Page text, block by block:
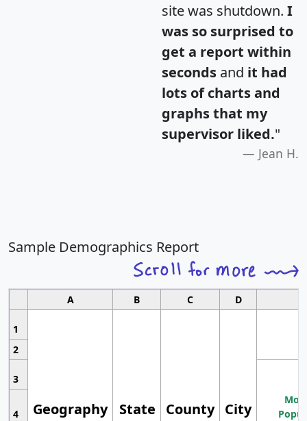
site was shutdown. I
was so surprised to
get a report within
seconds and it had
lots of charts and
graphs that my
supervisor liked."
Jean H.
Sample Demographics Report
A B C D
1
Geography State County City
2
3
4